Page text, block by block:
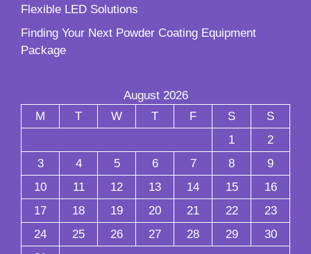
Flexible LED Solutions
Finding Your Next Powder Coating Equipment
Package
August 2026
M
T W T F S
S
1
2
3
4 5 6 7 8
9
10
11 12 13 14 15
16
17
18 19 20 21 22
23
24
25 26 27 28 29
30